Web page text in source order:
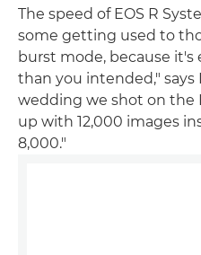
The speed of EOS R
some getting used to
burst mode, because
than you intended," says
wedding we shot on the
up with 12,000 images
8,000."